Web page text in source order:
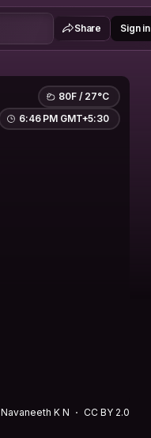
Share Sign in
80F / 27°C
6:46 PM GMT+5:30
Navaneeth K N CC BY 2.0